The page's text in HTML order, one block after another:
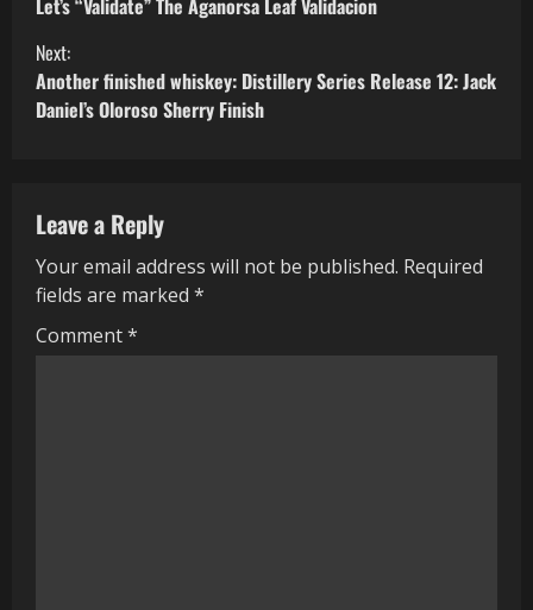
o
n
t
n
u
e
Let’s “Validate” The Aganorsa Leaf Validacion
Next:
Another finished whiskey: Distillery Series Release 12: Jack
Daniel’s Oloroso Sherry Finish
Leave a Reply
Your email address will not be published. Required
fields are marked *
Comment*